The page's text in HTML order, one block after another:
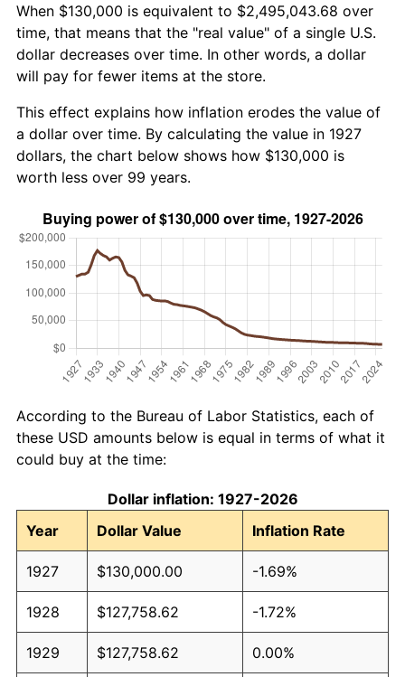
When $130,000 is equivalent to $2,495,043.68 over
time, that means that the "real value" of a single U.S.
dollar decreases over time. In other words, a dollar
will pay for fewer items at the store.
This effect explains how inflation erodes the value of
a dollar over time. By calculating the value in 1927
dollars, the chart below shows how $130,000 is
worth less over 99 years.
According to the Bureau of Labor Statistics, each of
these USD amounts below is equal in terms of what it
could buy at the time:
Dollar inflation: 1927-2026
Year
Dollar Value Inflation Rate
1927 $130,000.00 -1.69%
1928 $127,758.62 -1.72%
1929 $127,758.62 0.00%